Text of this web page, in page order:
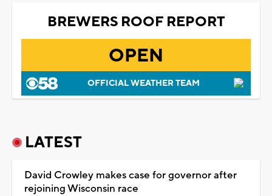
BREWERS ROOF REPORT
OPEN
OFFICIAL WEATHER TEAM
LATEST
David Crowley makes case for governor after
rejoining Wisconsin race